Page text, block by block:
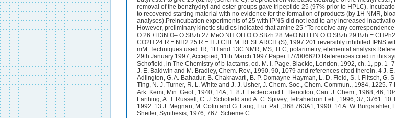
removal of the benzhydryl and ester groups gave tripeptide 25 (97% prior to HPLC).
to recovered starting material with no evidence for the formation of products (by 1H NMR,
analyses).Preincubation experiments of 25 with IPNS did not lead to any increased
However, preliminary kinetic studies indicated that amine 25 *To receive any
O 26 +H3N O– O SBzh 27 MeO NH OH O O SBzh 28 MeO NH HN O O SBzh 29 Bzh =
CO2H 24 R = NH2 25 R = H J.CHEM. RESEARCH (S), 1997 201 reversibly inhibited IPNS
mM. Techniques used: IR, 1H and 13C NMR, MS, TLC, polarimetry, elemental analysis
29th January 1997; Accepted, 11th March 1997 Paper E/7/00662D References cited in this
Schofield, in The Chemistry of b-lactams, ed. M. I. Page, Blackie, London, 1992, ch. 1, pp.
J. E. Baldwin and M. Bradley, Chem. Rev., 1990, 90, 1079 and references cited therein. 4 J.
Adlington, G. A. Bahadur, B. Chakravarti, B. P. Domayne-Hayman, L. D. Field, S. I. Flitsch, G.
Ting, N. J. Turner, R. L. White and J. J. Usher, J. Chem. Soc., Chem. Commun., 1984, 1225.
Ark. Kemi, Min. Geol., 1940, 14A, 1. 8 J. Leclerc and L. Benoiton, Can. J. Chem., 1968, 46,
Farthing, A. T. Russell, C. J. Schofield and A. C. Spivey, Tetrahedron Lett., 1996, 37, 3761. 10
1992. 13 J. Megnan, M. Colin and G. Lang, Eur. Pat., 368 763A1, 1990. 14 A. W. Burgstahler,
Sheifer, Synthesis, 1976, 767. Scheme C